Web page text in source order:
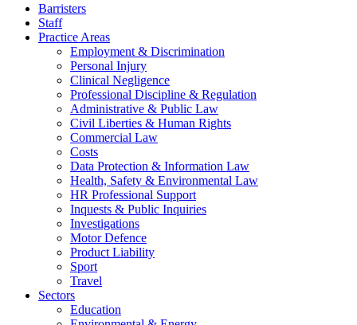
Barristers
Staff
Practice Areas
Employment & Discrimination
Personal Injury
Clinical Negligence
Professional Discipline & Regulation
Administrative & Public Law
Civil Liberties & Human Rights
Commercial Law
Costs
Data Protection & Information Law
Health, Safety & Environmental Law
HR Professional Support
Inquests & Public Inquiries
Investigations
Motor Defence
Product Liability
Sport
Travel
Sectors
Education